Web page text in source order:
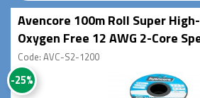
Avencore 100m Roll Super
Oxygen Free 12 AWG 2-Core
Code: AVC-S2-1200
-25%